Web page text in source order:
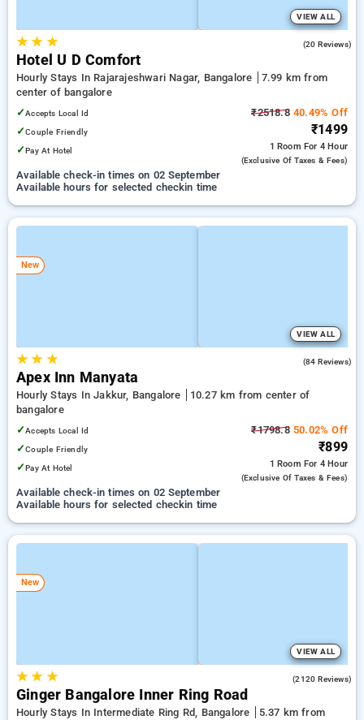
VIEW ALL
★★ ★ (20 Reviews)
Hotel U D Comfort
Hourly Stays In Rajarajeshwari Nagar, Bangalore
7.99 km from
center of bangalore
✓Accepts Local Id
✓Couple Friendly
✓Pay At Hotel
₹2518.840.49% Off
₹1499
1 Room For 4 Hour
(exclusive Of Taxes & Fees)
Available check-in times on 02 September
Available hours for selected checkin time
New
VIEW ALL
★★ ★ (84 Reviews)
Apex Inn Manyata
Hourly Stays In Jakkur, Bangalore
10.27 km from center of
bangalore
✓Accepts Local Id
✓Couple Friendly
✓Pay At Hotel
₹1798.850.02% Off
₹899
1 Room For 4 Hour
(exclusive Of Taxes & Fees)
Available check-in times on 02 September
Available hours for selected checkin time
New
VIEW ALL
★★ ★ (2120 Reviews)
Ginger Bangalore Inner Ring Road
Hourly Stays In Intermediate Ring Rd, Bangalore
5.37 km from